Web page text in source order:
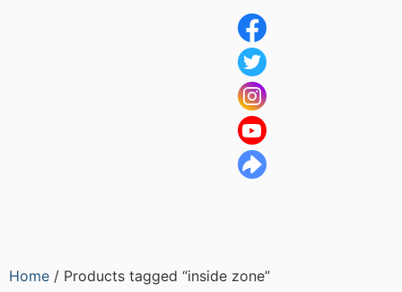
Home / Products tagged “inside zone”